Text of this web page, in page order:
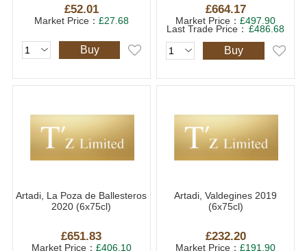
£52.01
Market Price： £27.68
Buy
£664.17
Market Price：£497.90
Last Trade Price： £486.68
Buy
Artadi, La Poza de Ballesteros
2020 (6x75cl)
£651.83
Market Price： £406.10
Artadi, Valdegines 2019
(6x75cl)
£232.20
Market Price：£191.90